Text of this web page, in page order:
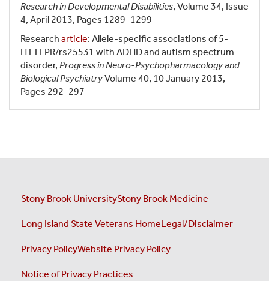
Research in Developmental Disabilities, Volume 34, Issue
4, April 2013, Pages 1289–1299
Research article: Allele-specific associations of 5-
HTTLPR/rs25531 with ADHD and autism spectrum
disorder, Progress in Neuro-Psychopharmacology and
Biological PsychiatryVolume 40, 10 January 2013,
Pages 292–297
Stony Brook UniversityStony Brook Medicine
Long Island State Veterans HomeLegal/Disclaimer
Privacy PolicyWebsite Privacy Policy
Notice of Privacy Practices